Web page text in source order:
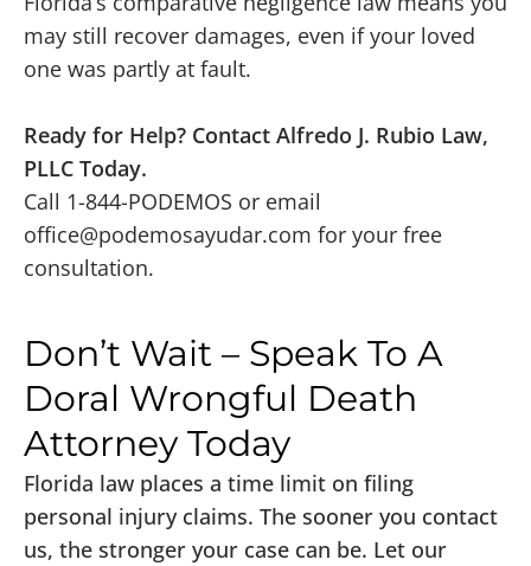
may still recover damages, even if your loved
one was partly at fault.
Ready for Help? Contact Alfredo J. Rubio Law,
PLLC Today.
Call 1-844-PODEMOS or email
office@podemosayudar.com for your free
consultation.
Don’t Wait – Speak To A
Doral Wrongful Death
Attorney Today
Florida law places a time limit on filing
personal injury claims. The sooner you contact
us, the stronger your case can be. Let our